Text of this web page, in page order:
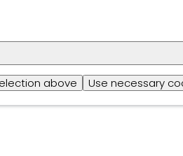
above Use necessary